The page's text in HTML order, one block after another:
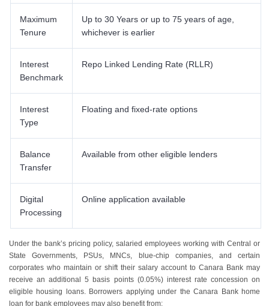
Maximum
Tenure
Up to 30 Years or up to 75 years of age,
whichever is earlier
Interest
Benchmark
Repo Linked Lending Rate (RLLR)
Interest
Type
Floating and fixed-rate options
Balance
Transfer
Available from other eligible lenders
Digital
Processing
Online application available
Under the bank’s pricing policy, salaried employees working with Central or
State Governments, PSUs, MNCs, blue-chip companies, and certain
corporates who maintain or shift their salary account to Canara Bank may
receive an additional 5 basis points (0.05%) interest rate concession on
eligible housing loans. Borrowers applying under the Canara Bank home
loan for bank employees may also benefit from: